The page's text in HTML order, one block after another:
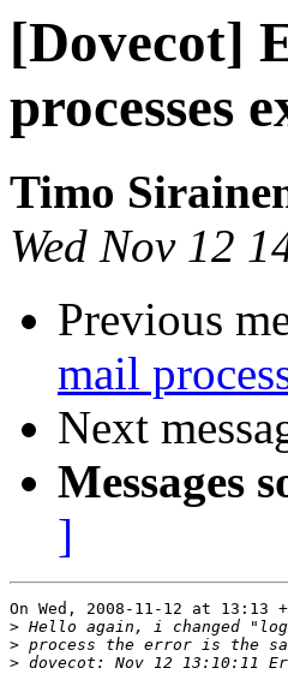
[Dovecot]
processes
Timo
Wed Nov 12
Previous
mail
Next
Messages
]
On Wed, 2008-11-12 at 13:13
>
>
>